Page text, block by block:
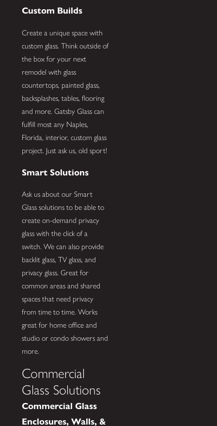
Custom Builds
Create a unique space with
custom glass. Think outside of
the box for your next
remodel with glass
countertops, painted glass,
backsplashes, tables, flooring
and more. Gatsby Glass can
fulfill most any Naples,
Florida, interior, custom glass
project. Just ask us, old sport!
Smart Solutions
Ask us about our Smart
Glass solutions to be able to
create on-demand privacy
glass with the click of a
switch. We can also provide
backlit glass, TV glass, and
privacy glass. Great for
common areas and shared
spaces that need privacy
from time to time. Works
great for home office and
studio or condo showers and
more.
Commercial
Glass Solutions
Commercial Glass
Enclosures, Walls, &